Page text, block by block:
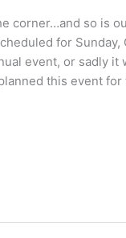
corner…and so is
for Sunday,
event, or sadly it
this event